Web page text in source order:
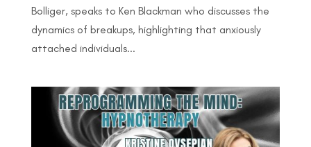
Bolliger, speaks to Ken Blackman who discusses the
dynamics of breakups, highlighting that anxiously
attached individuals...